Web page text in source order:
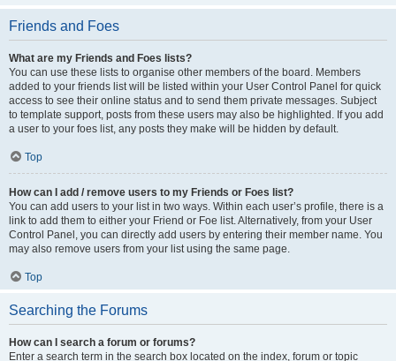
Friends and Foes
What are my Friends and Foes lists?
You can use these lists to organise other members of the board. Members
added to your friends list will be listed within your User Control Panel for quick
access to see their online status and to send them private messages. Subject
to template support, posts from these users may also be highlighted. If you add
a user to your foes list, any posts they make will be hidden by default.
Top
How can I add / remove users to my Friends or Foes list?
You can add users to your list in two ways. Within each user’s profile, there is a
link to add them to either your Friend or Foe list. Alternatively, from your User
Control Panel, you can directly add users by entering their member name. You
may also remove users from your list using the same page.
Top
Searching the Forums
How can I search a forum or forums?
Enter a search term in the search box located on the index, forum or topic